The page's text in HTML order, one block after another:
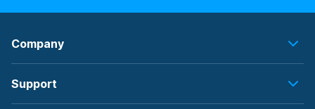
Company
Support